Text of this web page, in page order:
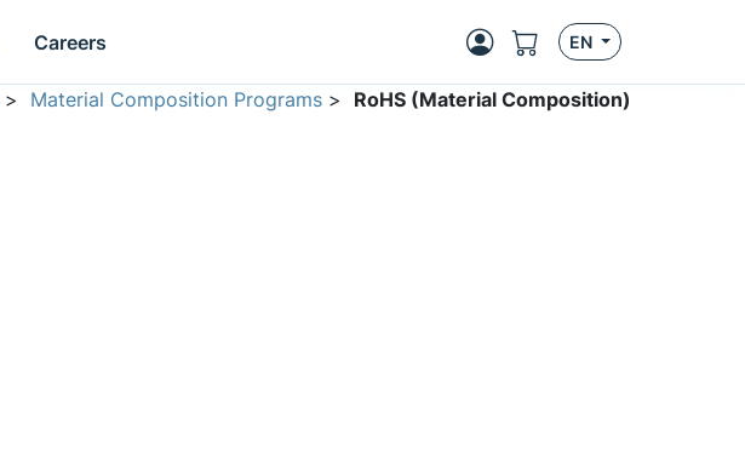
Careers EN
> Material Composition Programs > RoHS (Material Composition)